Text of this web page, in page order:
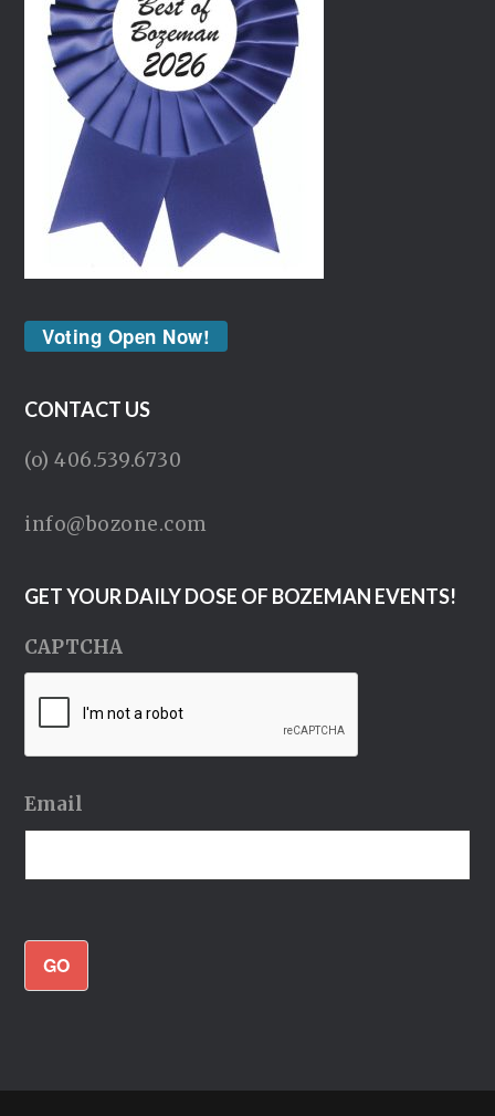
Voting Open Now!
CONTACT US
(o) 406.539.6730
info@bozone.com
GET YOUR DAILY DOSE OF BOZEMAN EVENTS!
CAPTCHA
Email
GO